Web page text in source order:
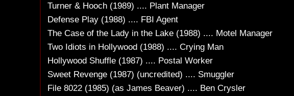
Turner & Hooch (1989) .... Plant Manager
Defense Play (1988) .... FBI Agent
The Case of the Lady in the Lake (1988) .... Motel Manager
Two Idiots in Hollywood (1988) .... Crying Man
Hollywood Shuffle (1987) .... Postal Worker
Sweet Revenge (1987) (uncredited) .... Smuggler
File 8022 (1985) (as James Beaver) .... Ben Crysler